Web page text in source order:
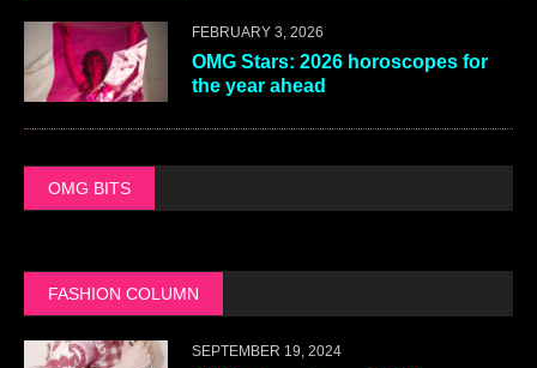
FEBRUARY 3, 2026
OMG Stars: 2026 horoscopes for
the year ahead
OMG BITS
FASHION COLUMN
SEPTEMBER 19, 2024